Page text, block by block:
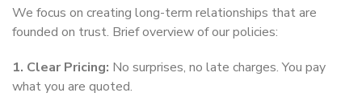
We focus on creating long-term relationships that are
founded on trust. Brief overview of our policies:
1. Clear Pricing: No surprises, no late charges. You pay
what you are quoted.